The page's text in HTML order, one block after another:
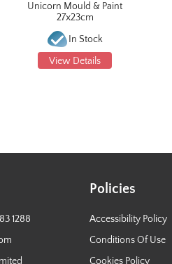
Unicorn Mould & Paint
27x23cm
In Stock
View Details
1288
Policies
Accessibility Policy
Conditions Of Use
Cookies Policy